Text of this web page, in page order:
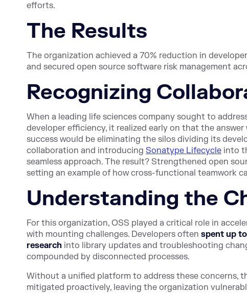
efforts.
The Results
The organization achieved a 70% reduction in
and secured open source software risk management
Recognizing
When a leading life sciences company sought to
developer efficiency, it realized early on that the
success would be eliminating the silos dividing its
collaboration and introducing Sonatype Lifecycle into
seamless approach. The result? Strengthened open
setting an example of how cross-functional teamwork
Understanding the
For this organization, OSS played a critical role in
with mounting challenges. Developers often spent up
research into library updates and troubleshooting
compounded by disconnected processes.
Without a unified platform to address these concerns,
mitigated proactively, leaving the organization